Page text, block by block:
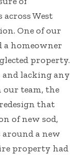
West
One of our
a homeowner
property.
lacking any
team, the
that
of new sod,
a new
property had